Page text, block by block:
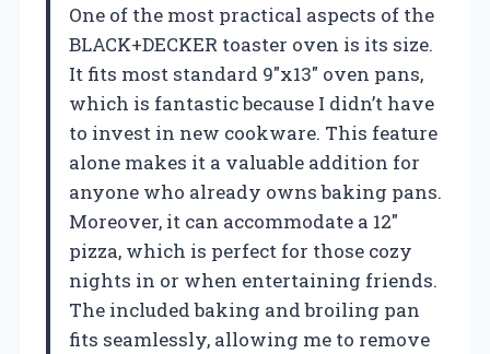
One of the most practical aspects of the
BLACK+DECKER toaster oven is its size.
It fits most standard 9″x13″ oven pans,
which is fantastic because I didn’t have
to invest in new cookware. This feature
alone makes it a valuable addition for
anyone who already owns baking pans.
Moreover, it can accommodate a 12″
pizza, which is perfect for those cozy
nights in or when entertaining friends.
The included baking and broiling pan
fits seamlessly, allowing me to remove